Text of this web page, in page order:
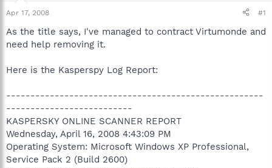
t
t
r
e
Apr 17, 2008 #1
As the title says, I've managed to contract Virtumonde and
need help removing it.
Here is the Kasperspy Log Report:
-----------------------------------------------------
--------------------------
KASPERSKY ONLINE SCANNER REPORT
Wednesday, April 16, 2008 4:43:09 PM
Operating System: Microsoft Windows XP Professional,
Service Pack 2 (Build 2600)